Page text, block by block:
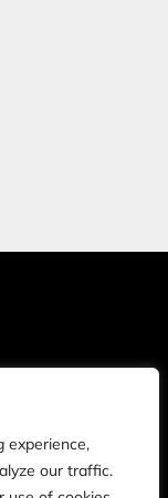
experience,
our traffic.